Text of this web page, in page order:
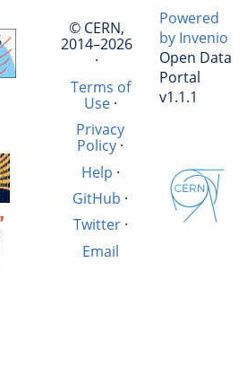
© CERN,
2014–2026
·
Terms of
Use·
Privacy
Policy ·
Help ·
GitHub ·
Twitter·
Email
Powered
by Invenio
Open Data
Portal
v1.1.1